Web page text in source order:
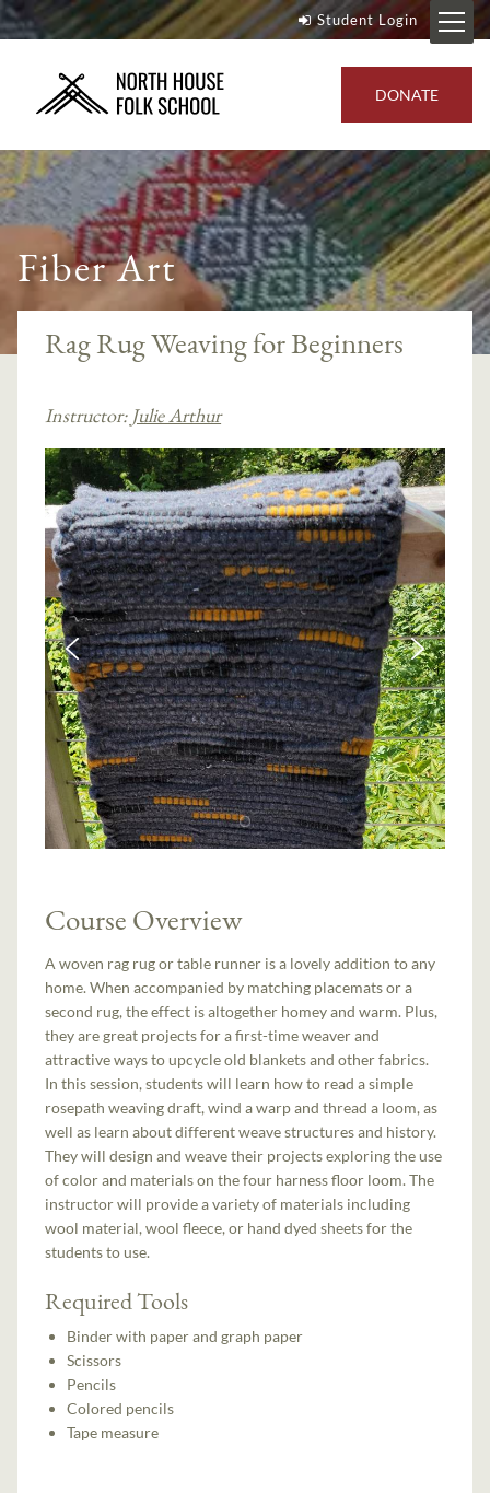
Student Login
DONATE
Fiber Art
Rag Rug Weaving for Beginners
Instructor: Julie Arthur
Course Overview
A woven rag rug or table runner is a lovely addition to any
home. When accompanied by matching placemats or a
second rug, the effect is altogether homey and warm. Plus,
they are great projects for a first-time weaver and
attractive ways to upcycle old blankets and other fabrics.
In this session, students will learn how to read a simple
rosepath weaving draft, wind a warp and thread a loom, as
well as learn about different weave structures and history.
They will design and weave their projects exploring the use
of color and materials on the four harness floor loom. The
instructor will provide a variety of materials including
wool material, wool fleece, or hand dyed sheets for the
students to use.
Required Tools
Binder with paper and graph paper
Scissors
Pencils
Colored pencils
Tape measure